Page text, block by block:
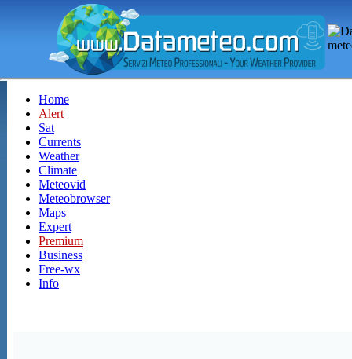
Home
Alert
Sat
Currents
Weather
Climate
Meteovid
Meteobrowser
Maps
Expert
Premium
Business
Free-wx
Info